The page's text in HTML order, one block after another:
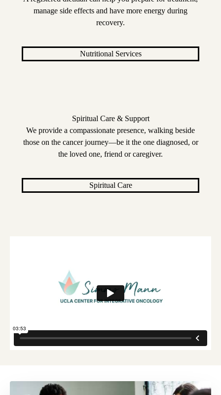
manage side effects and have more energy during
recovery.
Nutritional Services
Spiritual Care & Support
We provide a compassionate presence, walking beside
those on the cancer journey—be it the one diagnosed, or
the loved one, friend or caregiver.
Spiritual Care